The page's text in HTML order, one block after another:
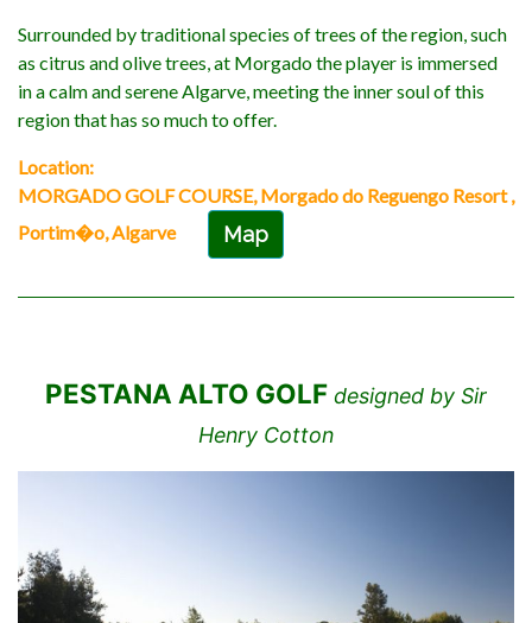
Surrounded by traditional species of trees of the region, such
as citrus and olive trees, at Morgado the player is immersed
in a calm and serene Algarve, meeting the inner soul of this
region that has so much to offer.
Location:
MORGADO GOLF COURSE, Morgado do Reguengo Resort ,
Portim�o, Algarve
Map
PESTANA ALTO GOLF designed by Sir
Henry Cotton